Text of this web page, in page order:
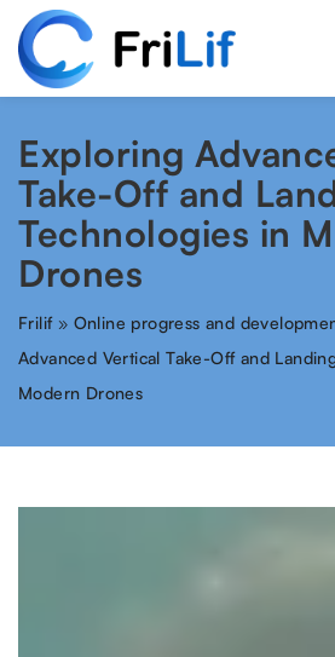
Exploring
Take-Off and
Technologies in
Drones
Frilif» Online progress and
Advanced Vertical Take-Off and
Modern Drones